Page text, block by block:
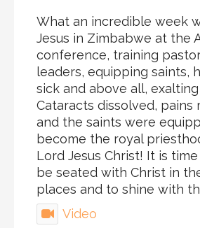
What an incredible week
Jesus in Zimbabwe at the
conference, training
leaders, equipping saints,
sick and above all, exalting
Cataracts dissolved, pains
and the saints were
become the royal
Lord Jesus Christ! It is
be seated with Christ in
places and to shine with th
Video